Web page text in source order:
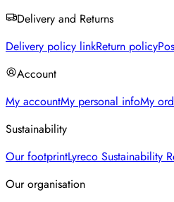
Delivery and Returns
Delivery policy linkReturn policy
Account
My accountMy personal infoMy
Sustainability
Our footprintLyreco Sustainability
Our organisation